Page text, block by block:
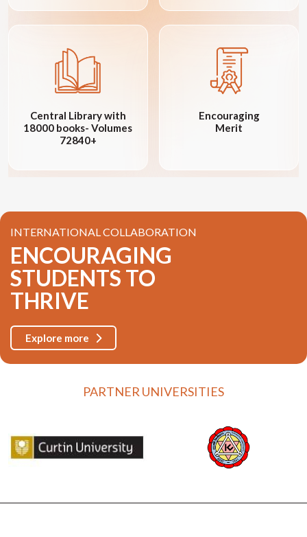
Central Library with
18000 books- Volumes
72840+
Encouraging
Merit
INTERNATIONAL COLLABORATION
ENCOURAGING
STUDENTS TO
THRIVE
Explore more
PARTNER UNIVERSITIES